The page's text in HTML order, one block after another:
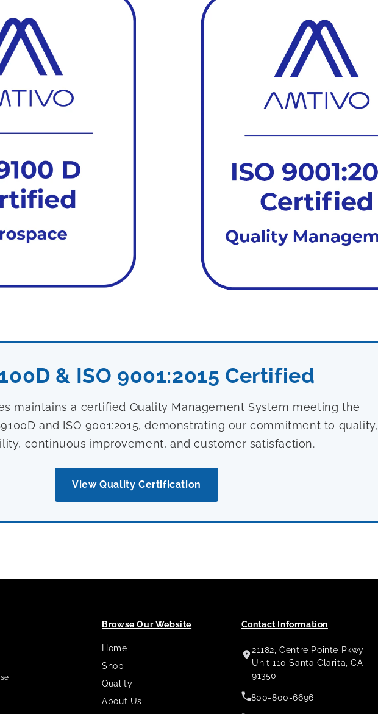
& ISO 9001:2015 Certified
maintains a certified Quality Management System meeting the
and ISO 9001:2015, demonstrating our commitment to quality,
continuous improvement, and customer satisfaction.
View Quality Certification
Browse Our Website
Home
Shop
Quality
About Us
Contact Information
21182, Centre Pointe Pkwy
Unit 110 Santa Clarita, CA
91350
800-800-6696